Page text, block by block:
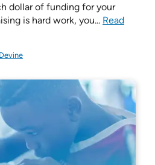
dollar of funding for your
is hard work, you... Read